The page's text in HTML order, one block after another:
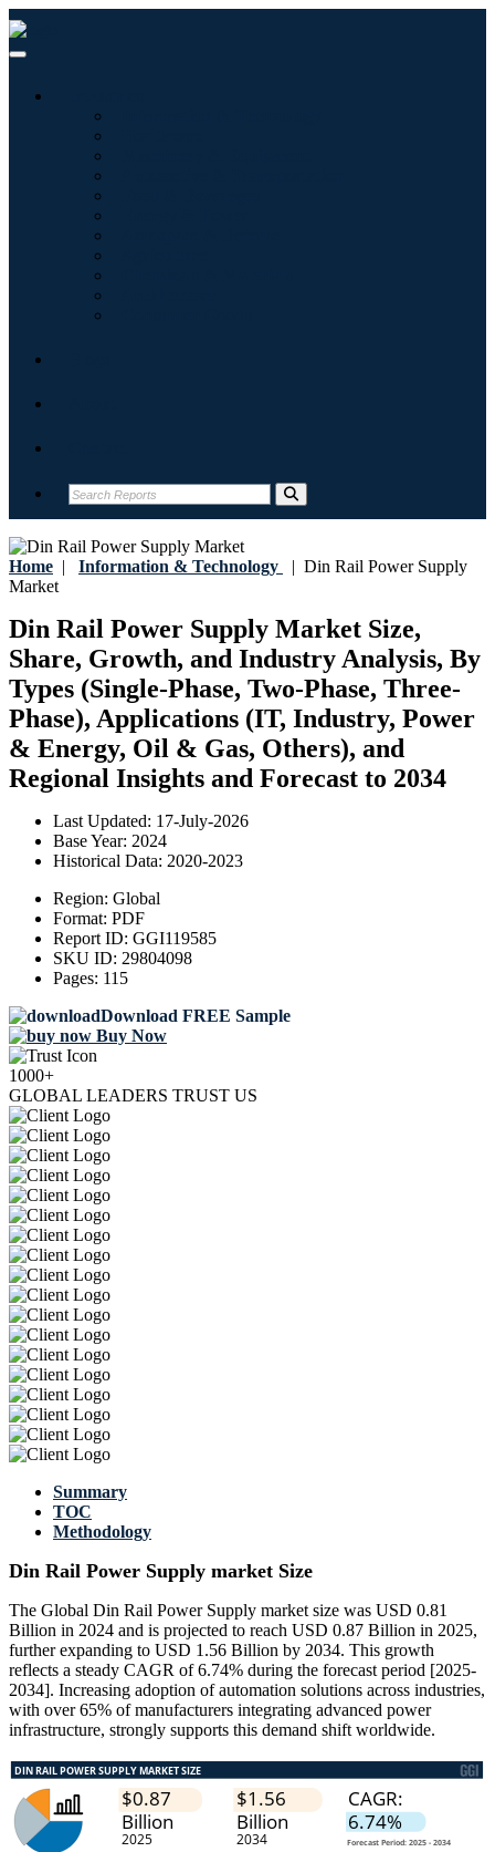
Home | Information & Technology | Din Rail Power Supply
Market
Din Rail Power Supply Market Size,
Share, Growth, and Industry Analysis, By
Types (Single-Phase, Two-Phase, Three-
Phase), Applications (IT, Industry, Power
& Energy, Oil & Gas, Others), and
Regional Insights and Forecast to 2034
Last Updated: 17-July-2026
Base Year: 2024
Historical Data: 2020-2023
Region: Global
Format: PDF
Report ID: GGI119585
SKU ID: 29804098
Pages: 115
Download FREE Sample
Buy Now
1000+
GLOBAL LEADERS TRUST US
Summary
TOC
Methodology
Din Rail Power Supply market Size
The Global Din Rail Power Supply market size was USD 0.81
Billion in 2024 and is projected to reach USD 0.87 Billion in 2025,
further expanding to USD 1.56 Billion by 2034. This growth
reflects a steady CAGR of 6.74% during the forecast period [2025-
2034]. Increasing adoption of automation solutions across industries,
with over 65% of manufacturers integrating advanced power
infrastructure, strongly supports this demand shift worldwide.